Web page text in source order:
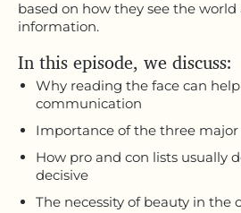
based on how they see the world
information.
In this episode, we discuss:
Why reading the face can
communication
Importance of the three major
How pro and con lists usually
decisive
The necessity of beauty in the